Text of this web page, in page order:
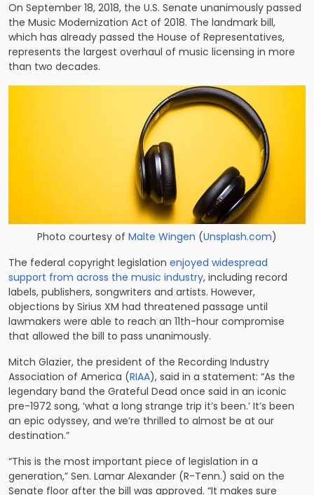
On September 18, 2018, the U.S. Senate unanimously passed
the Music Modernization Act of 2018. The landmark bill,
which has already passed the House of Representatives,
represents the largest overhaul of music licensing in more
than two decades.
Photo courtesy of Malte Wingen (Unsplash.com)
The federal copyright legislation enjoyed widespread
support from across the music industry, including record
labels, publishers, songwriters and artists. However,
objections by Sirius XM had threatened passage until
lawmakers were able to reach an 11th-hour compromise
that allowed the bill to pass unanimously.
Mitch Glazier, the president of the Recording Industry
Association of America (RIAA), said in a statement: “As the
legendary band the Grateful Dead once said in an iconic
pre-1972 song, ‘what a long strange trip it’s been.’ It’s been
an epic odyssey, and we’re thrilled to almost be at our
destination.”
“This is the most important piece of legislation in a
generation,” Sen. Lamar Alexander (R-Tenn.) said on the
Senate floor after the bill was approved. “It makes sure